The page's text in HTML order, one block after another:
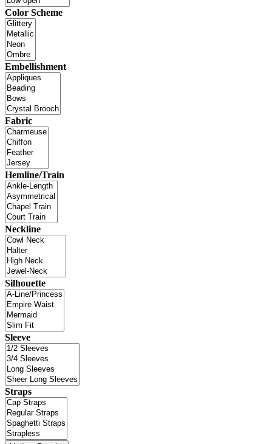
Color Scheme
Embellishment
Fabric
Hemline/Train
Neckline
Silhouette
Sleeve
Straps